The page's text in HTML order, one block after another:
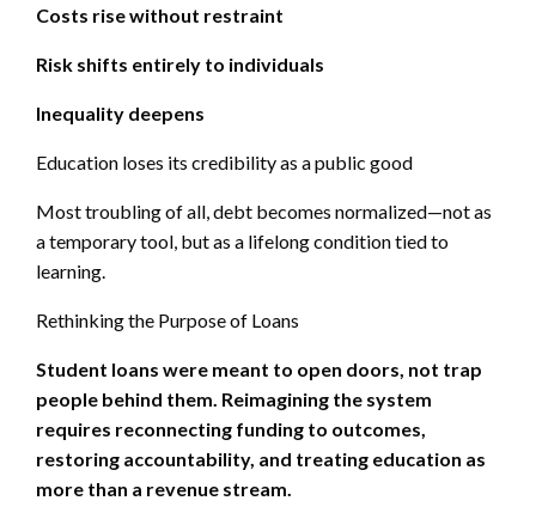
Costs rise without restraint
Risk shifts entirely to individuals
Inequality deepens
Education loses its credibility as a public good
Most troubling of all, debt becomes normalized—not as
a temporary tool, but as a lifelong condition tied to
learning.
Rethinking the Purpose of Loans
Student loans were meant to open doors, not trap
people behind them. Reimagining the system
requires reconnecting funding to outcomes,
restoring accountability, and treating education as
more than a revenue stream.